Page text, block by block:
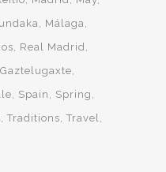
Málaga
Real Madrid
Spain
Spring
Traditions Travel